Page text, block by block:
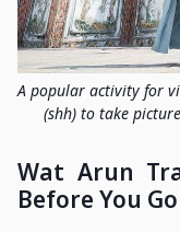
A popular activity for
(shh) to take
Wat Arun
Before You Go